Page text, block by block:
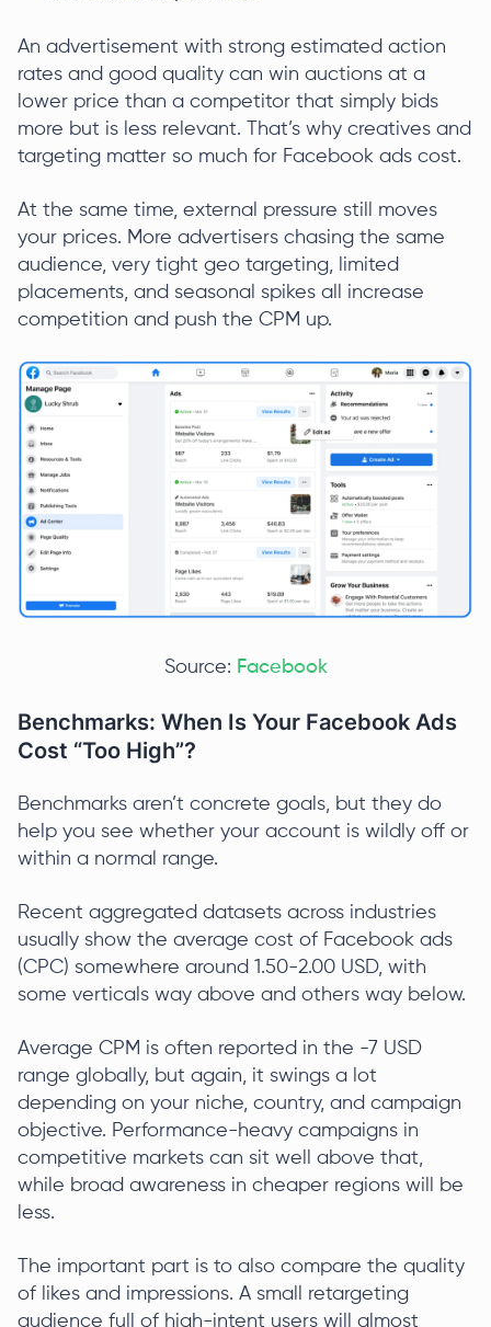
An advertisement with strong estimated action
rates and good quality can win auctions at a
lower price than a competitor that simply bids
more but is less relevant. That’s why creatives and
targeting matter so much for Facebook ads cost.
At the same time, external pressure still moves
your prices. More advertisers chasing the same
audience, very tight geo targeting, limited
placements, and seasonal spikes all increase
competition and push the CPM up.
Source: Facebook
Benchmarks: When Is Your Facebook Ads
Cost “Too High”?
Benchmarks aren’t concrete goals, but they do
help you see whether your account is wildly off or
within a normal range.
Recent aggregated datasets across industries
usually show the average cost of Facebook ads
(CPC) somewhere around 1.50-2.00 USD, with
some verticals way above and others way below.
Average CPM is often reported in the -7 USD
range globally, but again, it swings a lot
depending on your niche, country, and campaign
objective. Performance-heavy campaigns in
competitive markets can sit well above that,
while broad awareness in cheaper regions will be
less.
The important part is to also compare the quality
of likes and impressions. A small retargeting
audience full of high-intent users will almost